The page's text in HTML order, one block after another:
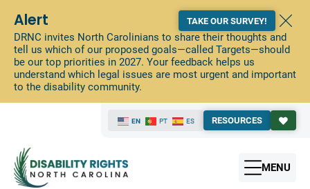
Alert
DRNC invites North Carolinians to share their thoughts and
tell us which of our proposed goals—called Targets—should
be our top priorities in 2027. Your feedback helps us
understand which legal issues are most urgent and important
to the disability community.
TAKE OUR SURVEY!
EN PT ES RESOURCES
MENU